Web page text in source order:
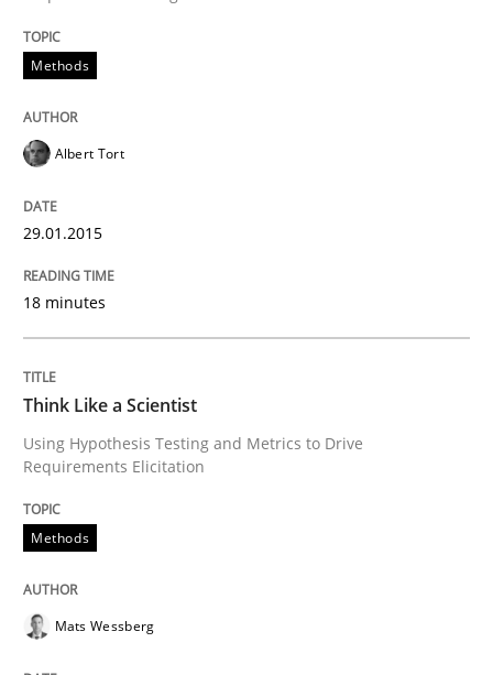
Methods
The Recover Approach
Reverse Modeling and Up-To-Date Evolution of
29. January 2015 · 18 minutes read
READ ARTICLE
Methods
Think Like a Scientist
Methods
Albert Tort
29.01.2015
18 minutes
Think Like a Scientist
Using Hypothesis Testing and Metrics to Drive
Requirements Elicitation
Methods
Mats Wessberg